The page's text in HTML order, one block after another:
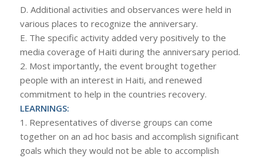
D. Additional activities and observances were held in
various places to recognize the anniversary.
E. The specific activity added very positively to the
media coverage of Haiti during the anniversary period.
2. Most importantly, the event brought together
people with an interest in Haiti, and renewed
commitment to help in the countries recovery.
LEARNINGS:
1. Representatives of diverse groups can come
together on an ad hoc basis and accomplish significant
goals which they would not be able to accomplish